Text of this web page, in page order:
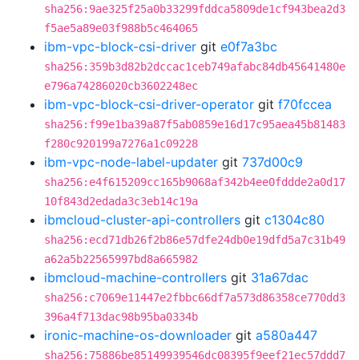
sha256:9ae325f25a0b33299fddca5809de1cf943bea2d3
f5ae5a89e03f988b5c464065
ibm-vpc-block-csi-driver git e0f7a3bc
sha256:359b3d82b2dccac1ceb749afabc84db45641480e
e796a74286020cb3602248ec
ibm-vpc-block-csi-driver-operator git f70fccea
sha256:f99e1ba39a87f5ab0859e16d17c95aea45b81483
f280c920199a7276a1c09228
ibm-vpc-node-label-updater git 737d00c9
sha256:e4f615209cc165b9068af342b4ee0fddde2a0d17
10f843d2edada3c3eb14c19a
ibmcloud-cluster-api-controllers git c1304c80
sha256:ecd71db26f2b86e57dfe24db0e19dfd5a7c31b49
a62a5b22565997bd8a665982
ibmcloud-machine-controllers git 31a67dac
sha256:c7069e11447e2fbbc66df7a573d86358ce770dd3
396a4f713dac98b95ba0334b
ironic-machine-os-downloader git a580a447
sha256:75886be85149939546dc08395f9eef21ec57ddd7